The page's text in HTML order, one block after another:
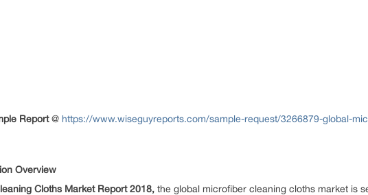
Report@ https://www.wiseguyreports.com/sample-request/3266879-global-
Overview
Cloths Market Report 2018, the global microfiber cleaning cloths market is